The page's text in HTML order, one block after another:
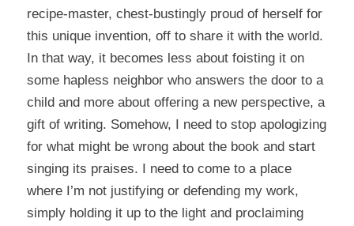
recipe-master, chest-bustingly proud of herself for
this unique invention, off to share it with the world.
In that way, it becomes less about foisting it on
some hapless neighbor who answers the door to a
child and more about offering a new perspective, a
gift of writing. Somehow, I need to stop apologizing
for what might be wrong about the book and start
singing its praises. I need to come to a place
where I’m not justifying or defending my work,
simply holding it up to the light and proclaiming